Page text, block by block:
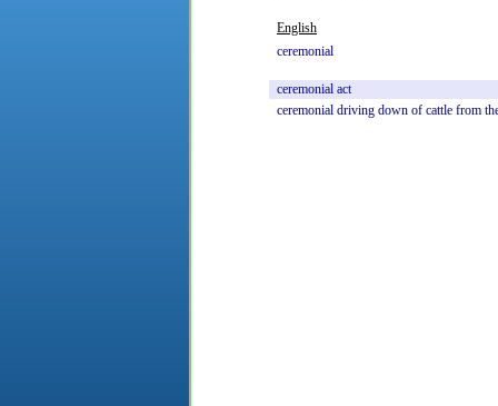
English
ceremonial
ceremonial act
ceremonial driving down of cattle from